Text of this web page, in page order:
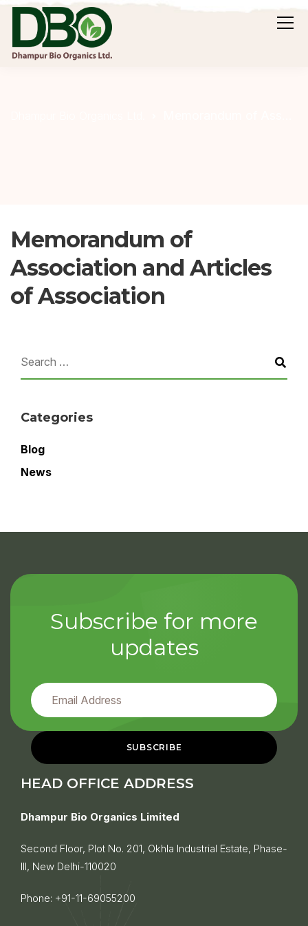
Memorandum of
Association and Articles
of Association
Categories
Blog
News
Subscribe for more
updates
HEAD OFFICE ADDRESS
Dhampur Bio Organics Limited
Second Floor, Plot No. 201, Okhla Industrial Estate, Phase-
III, New Delhi-110020
Phone: +91-11-69055200